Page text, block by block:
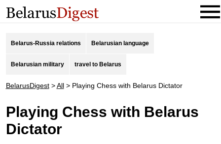
Belarus-Russia relations Belarusian language
Belarusian military travel to Belarus
BelarusDigest>All> Playing Chess with Belarus Dictator
Playing Chess with Belarus
Dictator